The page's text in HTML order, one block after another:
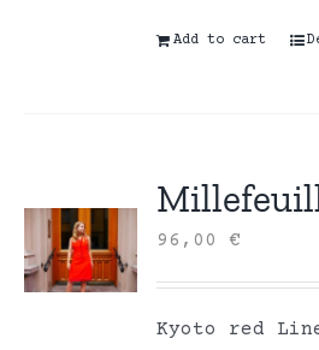
Add to cart
96,00€
Kyoto red